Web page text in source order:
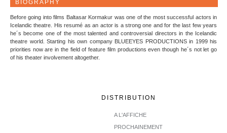
BIOGRAPHY
Before going into films Baltasar Kormakur was one of the most successful actors in
Icelandic theatre. His resumé as an actor is a strong one and for the last few years
he´s become one of the most talented and controversial directors in the Icelandic
theatre world. Starting his own company BLUEEYES PRODUCTIONS in 1999 his
priorities now are in the field of feature film productions even though he´s not let go
of his theater involvement altogether.
DISTRIBUTION
A L'AFFICHE
PROCHAINEMENT